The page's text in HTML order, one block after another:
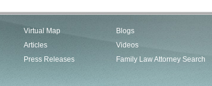
Virtual Map
Articles
Press Releases
Blogs
Videos
Family Law Attorney Search